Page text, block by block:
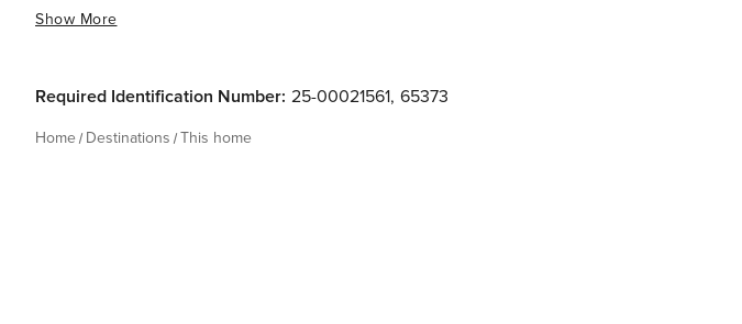
Show More
Required Identification Number: 25-00021561, 65373
Home Destinations This home